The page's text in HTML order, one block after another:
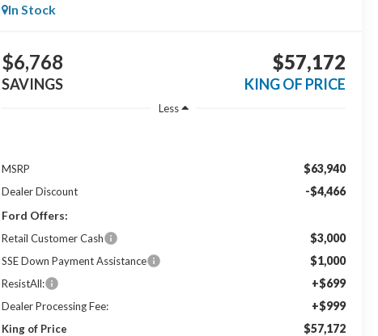
In Stock
$6,768
SAVINGS
$57,172
KING OF PRICE
Less
MSRP $63,940
Dealer Discount
-$4,466
Ford Offers:
Retail Customer Cash $3,000
SSE Down Payment Assistance $1,000
ResistAll: +$699
Dealer Processing Fee: +$999
King of Price $57,172